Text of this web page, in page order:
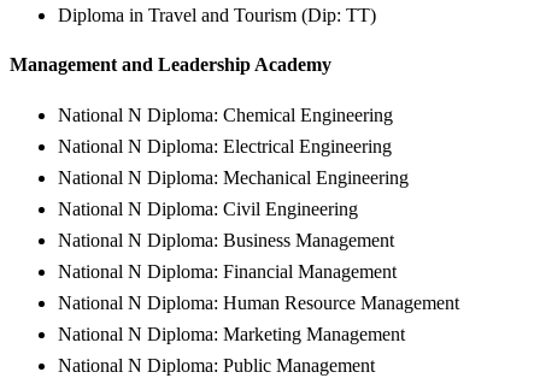
Diploma in Travel and Tourism (Dip: TT)
Management and Leadership Academy
National N Diploma: Chemical Engineering
National N Diploma: Electrical Engineering
National N Diploma: Mechanical Engineering
National N Diploma: Civil Engineering
National N Diploma: Business Management
National N Diploma: Financial Management
National N Diploma: Human Resource Management
National N Diploma: Marketing Management
National N Diploma: Public Management